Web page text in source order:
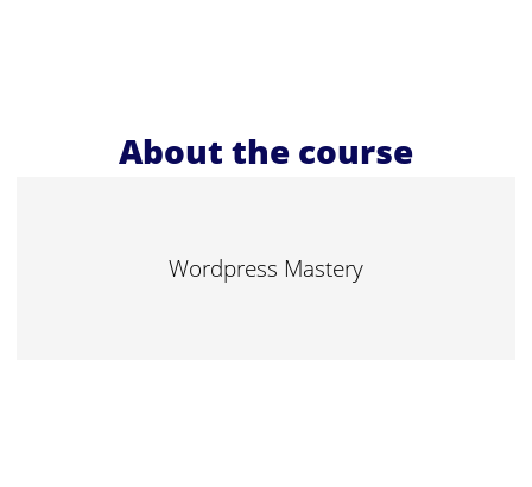
About the course
Wordpress Mastery